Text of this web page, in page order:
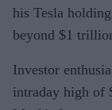
his Tesla
beyond $1
Investor
intraday high of